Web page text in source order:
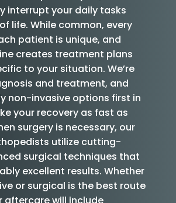
interrupt your daily tasks
life. While common, every
patient is unique, and
creates treatment plans
to your situation. We’re
and treatment, and
non-invasive options first in
your recovery as fast as
surgery is necessary, our
utilize cutting-
surgical techniques that
excellent results. Whether
or surgical is the best route